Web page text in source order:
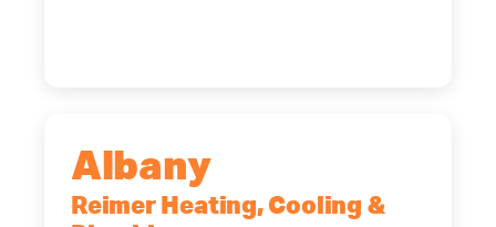
Albany
Reimer Heating, Cooling &